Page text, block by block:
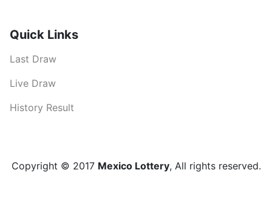
Quick Links
Last Draw
Live Draw
History Result
Copyright © 2017 Mexico Lottery, All rights reserved.